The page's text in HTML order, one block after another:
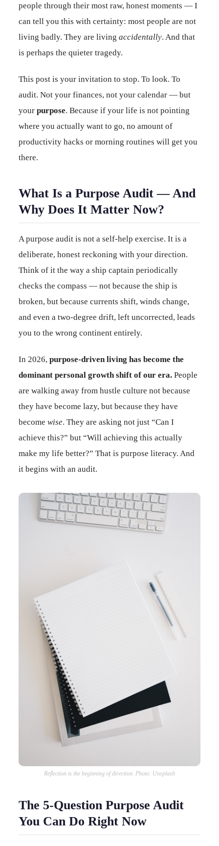
people through their most raw, honest moments — I
can tell you this with certainty: most people are not
living badly. They are living accidentally. And that
is perhaps the quieter tragedy.
This post is your invitation to stop. To look. To
audit. Not your finances, not your calendar — but
your purpose. Because if your life is not pointing
where you actually want to go, no amount of
productivity hacks or morning routines will get you
there.
What Is a Purpose Audit — And
Why Does It Matter Now?
A purpose audit is not a self-help exercise. It is a
deliberate, honest reckoning with your direction.
Think of it the way a ship captain periodically
checks the compass — not because the ship is
broken, but because currents shift, winds change,
and even a two-degree drift, left uncorrected, leads
you to the wrong continent entirely.
In 2026, purpose-driven living has become the
dominant personal growth shift of our era. People
are walking away from hustle culture not because
they have become lazy, but because they have
become wise. They are asking not just “Can I
achieve this?” but “Will achieving this actually
make my life better?” That is purpose literacy. And
it begins with an audit.
Reflection is the beginning of direction. Photo: Unsplash
The 5-Question Purpose Audit
You Can Do Right Now